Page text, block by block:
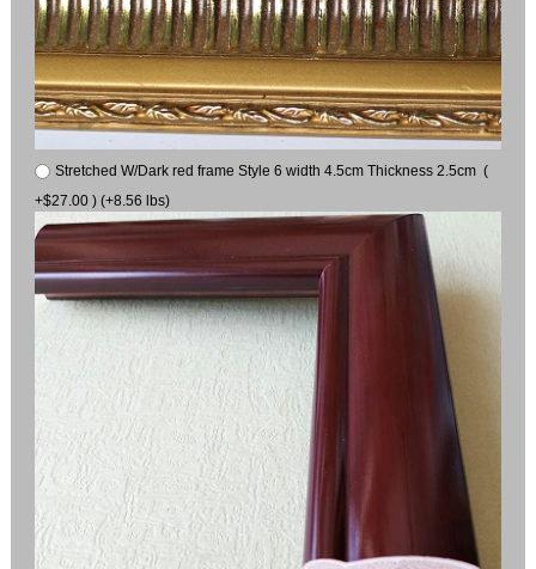
Stretched W/Dark red frame Style 6 width 4.5cm Thickness 2.5cm (
+$27.00 ) (+8.56 lbs)